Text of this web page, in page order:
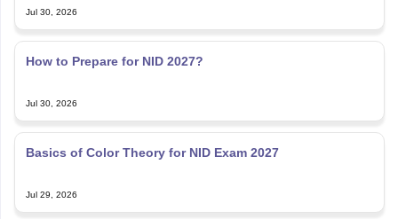
Jul 30, 2026
How to Prepare for NID 2027?
Jul 30, 2026
Basics of Color Theory for NID Exam 2027
Jul 29, 2026